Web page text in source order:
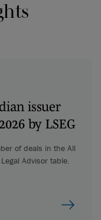
issuer
by LSEG
of deals in the All
Advisor table.